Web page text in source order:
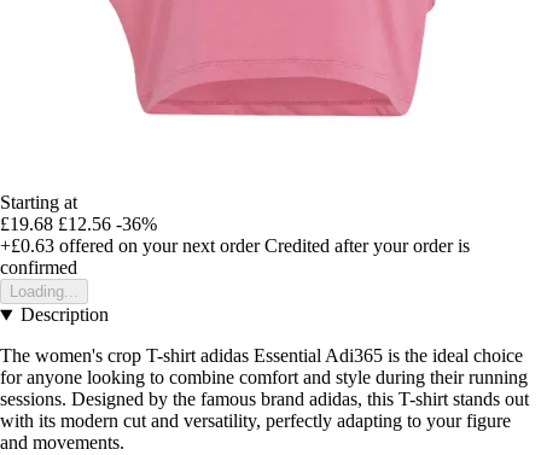
Starting at
£19.68 £12.56 -36%
+£0.63 offered on your next order Credited after your order is
confirmed
Loading...
Description
The women's crop T-shirt adidas Essential Adi365 is the ideal choice
for anyone looking to combine comfort and style during their running
sessions. Designed by the famous brand adidas, this T-shirt stands out
with its modern cut and versatility, perfectly adapting to your figure
and movements.